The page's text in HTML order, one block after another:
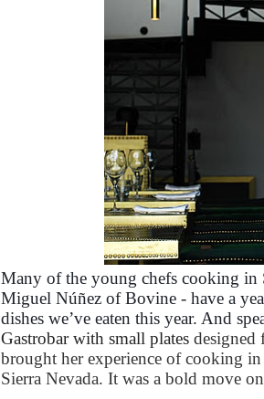
Many of the young chefs cooking
Miguel Núñez of Bovine - have a
dishes we’ve eaten this year. And
Gastrobar with small plates designed
brought her experience of cooking
Sierra Nevada. It was a bold move